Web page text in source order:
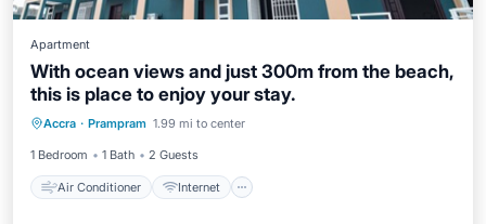
Apartment
With ocean views and just 300m from the beach,
this is place to enjoy your stay.
Accra · Prampram 1.99 mi to center
1 Bedroom 1 Bath 2 Guests
Air Conditioner Internet
Air Conditioner
Internet
Child Friendly
Laundry